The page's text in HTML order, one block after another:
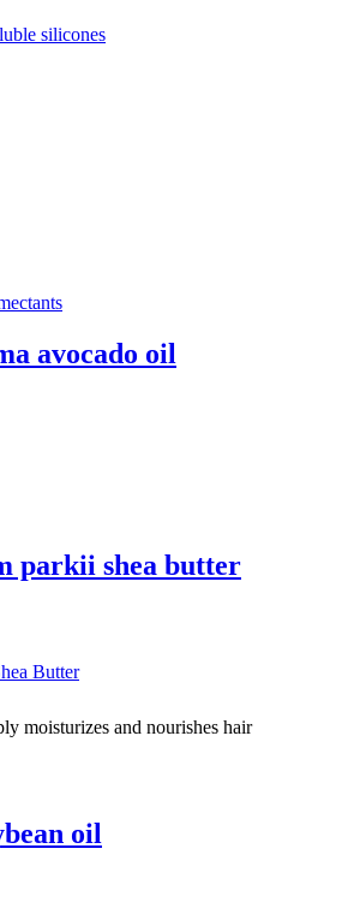
silicones
avocado oil
parkii shea butter
Butter
moisturizes and nourishes hair
oil